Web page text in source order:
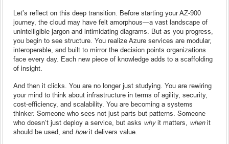
Let’s reflect on this deep transition. Before starting your AZ-900
journey, the cloud may have felt amorphous—a vast landscape of
unintelligible jargon and intimidating diagrams. But as you progress,
you begin to see structure. You realize Azure services are modular,
interoperable, and built to mirror the decision points organizations
face every day. Each new piece of knowledge adds to a scaffolding
of insight.
And then it clicks. You are no longer just studying. You are rewiring
your mind to think about infrastructure in terms of agility, security,
cost-efficiency, and scalability. You are becoming a systems
thinker. Someone who sees not just parts but patterns. Someone
who doesn’t just deploy a service, but asks whyit matters, whenit
should be used, and howit delivers value.